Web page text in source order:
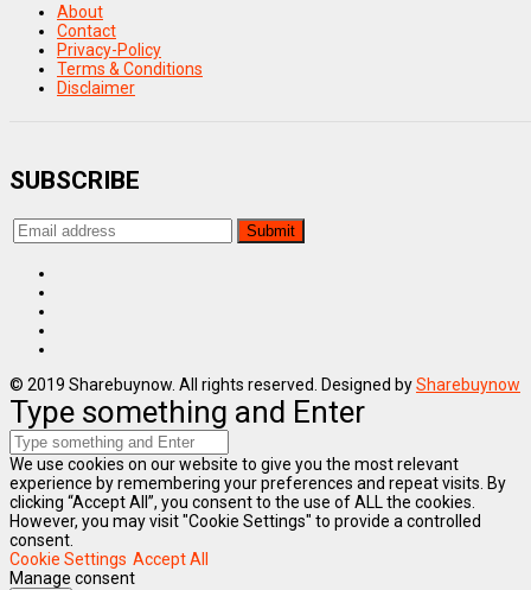
About
Contact
Privacy-Policy
Terms & Conditions
Disclaimer
SUBSCRIBE
© 2019 Sharebuynow. All rights reserved. Designed bySharebuynow
Type something and Enter
We use cookies on our website to give you the most relevant
experience by remembering your preferences and repeat visits. By
clicking “Accept All”, you consent to the use of ALL the cookies.
However, you may visit "Cookie Settings" to provide a controlled
consent.
Cookie Settings Accept All
Manage consent